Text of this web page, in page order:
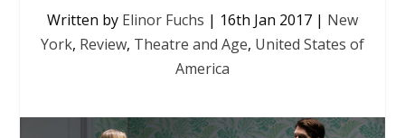
Written by Elinor Fuchs | 16th Jan 2017 | New
York, Review, Theatre and Age, United States of
America